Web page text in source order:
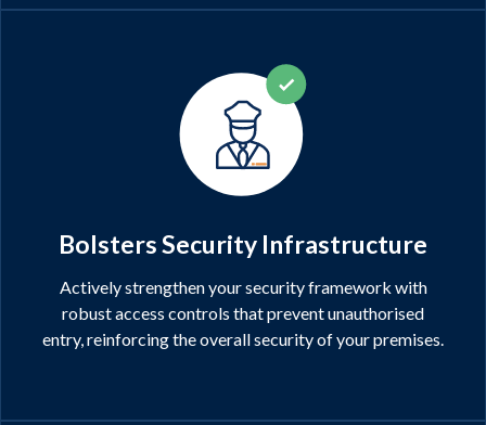
Bolsters Security Infrastructure
Actively strengthen your security framework with
robust access controls that prevent unauthorised
entry, reinforcing the overall security of your premises.